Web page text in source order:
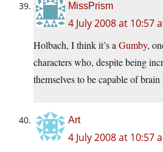
MissPrism
4 July 2008 at 10:57
Holbach, I think it’s a Gumby,
characters who, despite being
themselves to be capable of brain
Art
4 July 2008 at 10:57